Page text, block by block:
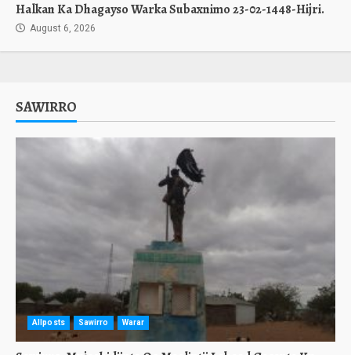
Halkan Ka Dhagayso Warka Subaxnimo 23-02-1448-Hijri.
August 6, 2026
SAWIRRO
Allposts Sawirro Warar